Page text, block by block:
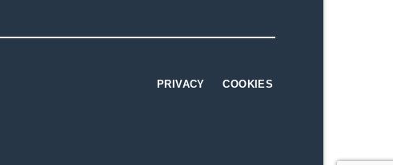
PRIVACY COOKIES